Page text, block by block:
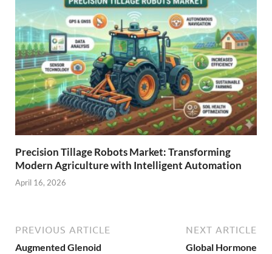
Precision Tillage Robots Market: Transforming
Modern Agriculture with Intelligent Automation
April 16, 2026
PREVIOUS ARTICLE
Augmented Glenoid
NEXT ARTICLE
Global Hormone